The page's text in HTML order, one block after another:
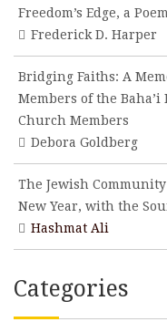
Freedom’s Edge, a Poem
Frederick D. Harper
Bridging Faiths: A
Members of the
Church Members
Debora Goldberg
The Jewish
New Year, with the
Hashmat Ali
Categories